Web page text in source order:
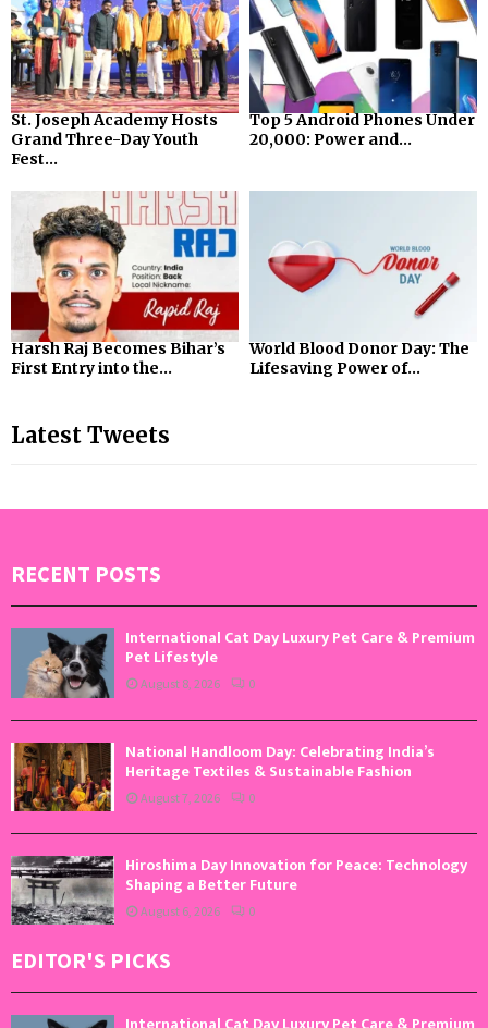
St. Joseph Academy Hosts
Grand Three-Day Youth
Fest...
Top 5 Android Phones Under
₹20,000: Power and...
Harsh Raj Becomes Bihar’s
First Entry into the...
World Blood Donor Day: The
Lifesaving Power of...
Latest Tweets
RECENT POSTS
International Cat Day Luxury Pet Care & Premium
Pet Lifestyle
August 8, 2026 0
National Handloom Day: Celebrating India’s
Heritage Textiles & Sustainable Fashion
August 7, 2026 0
Hiroshima Day Innovation for Peace: Technology
Shaping a Better Future
August 6, 2026 0
EDITOR'S PICKS